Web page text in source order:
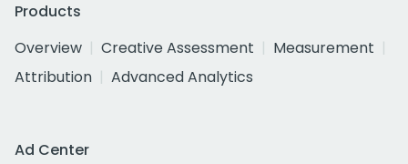
Products
Overview
Creative Assessment
Measurement
Attribution
Advanced Analytics
Ad Center